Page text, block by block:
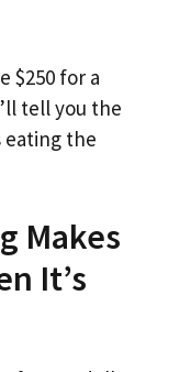
$250 for a
tell you the
eating the
Makes
It’s